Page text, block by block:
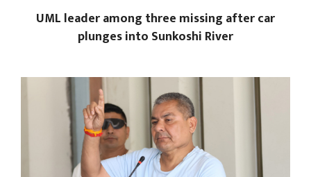
UML leader among three missing after car
plunges into Sunkoshi River